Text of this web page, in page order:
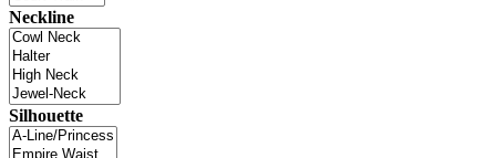
Neckline
Silhouette